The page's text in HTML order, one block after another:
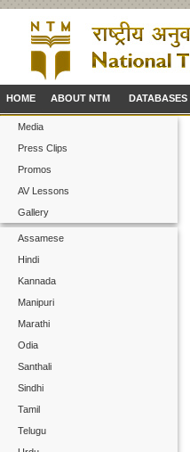
HOME ABOUT NTM DATABASES
Media
Press Clips
Promos
AV Lessons
Gallery
Assamese
Hindi
Kannada
Manipuri
Marathi
Odia
Santhali
Sindhi
Tamil
Telugu